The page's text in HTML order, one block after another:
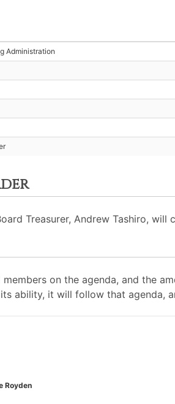
Administration
Treasurer, Andrew Tashiro,
on the agenda, and the
ability, it will follow that agenda,
Royden